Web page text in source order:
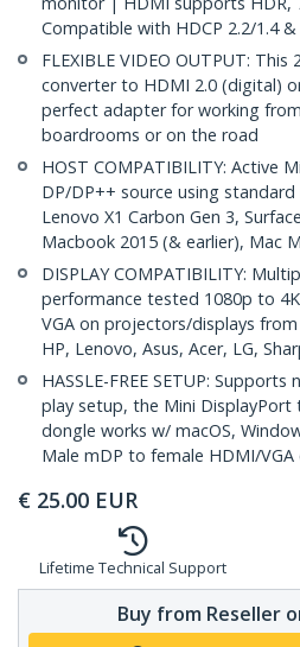
Compatible with HDCP 2.2/1.4
FLEXIBLE VIDEO OUTPUT:
converter to HDMI 2.0 (digital)
perfect adapter for working
boardrooms or on the road
HOST COMPATIBILITY: Active
DP/DP++ source using
Lenovo X1 Carbon Gen 3,
Macbook 2015 (& earlier), Mac
DISPLAY COMPATIBILITY:
performance tested 1080p to
VGA on projectors/displays
HP, Lenovo, Asus, Acer, LG,
HASSLE-FREE SETUP:
play setup, the Mini DisplayPort
dongle works w/ macOS,
Male mDP to female HDMI/
€ 25.00 EUR
Lifetime Technical Support
Buy from Reseller